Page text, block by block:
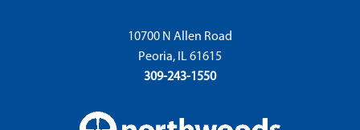
10700 N Allen Road
Peoria, IL 61615
309-243-1550